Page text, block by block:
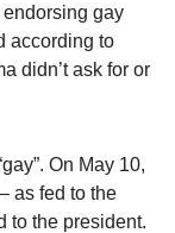
endorsing gay
according to
didn’t ask for or
On May 10,
as fed to the
to the president.